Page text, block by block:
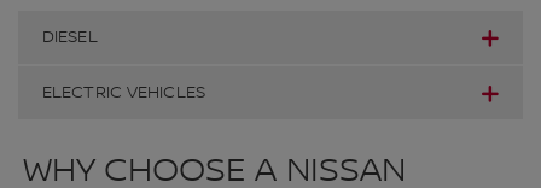
DIESEL
ELECTRIC VEHICLES
WHY CHOOSE A NISSAN